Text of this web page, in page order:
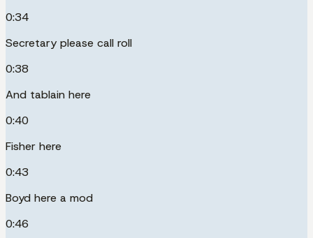
0:34
Secretary please call roll
0:38
And tablain here
0:40
Fisher here
0:43
Boyd here a mod
0:46